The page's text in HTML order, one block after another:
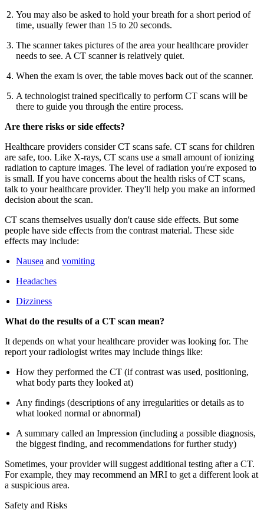
You may also be asked to hold your breath for a short period of
time, usually fewer than 15 to 20 seconds.
The scanner takes pictures of the area your healthcare provider
needs to see. A CT scanner is relatively quiet.
When the exam is over, the table moves back out of the scanner.
A technologist trained specifically to perform CT scans will be
there to guide you through the entire process.
Are there risks or side effects?
Healthcare providers consider CT scans safe. CT scans for children
are safe, too. Like X-rays, CT scans use a small amount of ionizing
radiation to capture images. The level of radiation you're exposed to
is small. If you have concerns about the health risks of CT scans,
talk to your healthcare provider. They'll help you make an informed
decision about the scan.
CT scans themselves usually don't cause side effects. But some
people have side effects from the contrast material. These side
effects may include:
Nausea andvomiting
Headaches
Dizziness
What do the results of a CT scan mean?
It depends on what your healthcare provider was looking for. The
report your radiologist writes may include things like:
How they performed the CT (if contrast was used, positioning,
what body parts they looked at)
Any findings (descriptions of any irregularities or details as to
what looked normal or abnormal)
A summary called an Impression (including a possible diagnosis,
the biggest finding, and recommendations for further study)
Sometimes, your provider will suggest additional testing after a CT.
For example, they may recommend an MRI to get a different look at
a suspicious area.
Safety and Risks